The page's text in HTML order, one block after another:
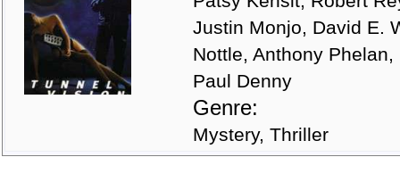
Justin Monjo, David E.
Nottle, Anthony
Paul Denny
Genre:
Mystery, Thriller